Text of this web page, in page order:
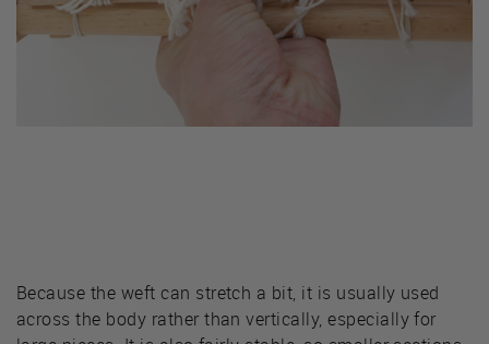
Because the weft can stretch a bit, it is usually used
across the body rather than vertically, especially for